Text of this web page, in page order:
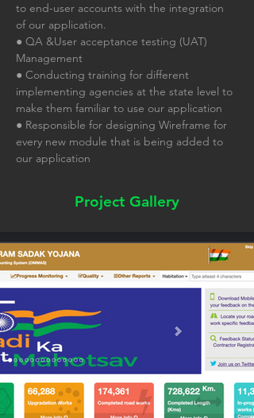
to end-user accounts with the integration
of our application.
● QA &User acceptance testing (UAT)
Management
● Conducting training for different
implementing agencies at the state level to
make them familiar to use our application
● Responsible for designing Wireframe for
every new module that is being added to
our application
Project Gallery